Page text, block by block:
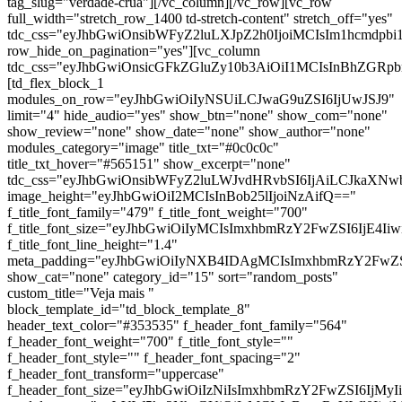
full_width="stretch_row_1400 td-stretch-content" stretch_off="yes"
row_hide_on_pagination="yes"][vc_column
[td_flex_block_1
modules_on_row="eyJhbGwiOiIyNSUiLCJwaG9uZSI6IjUwJSJ9"
limit="4" hide_audio="yes" show_btn="none" show_com="none"
show_review="none" show_date="none" show_author="none"
modules_category="image" title_txt="#0c0c0c"
title_txt_hover="#565151" show_excerpt="none"
image_height="eyJhbGwiOiI2MCIsInBob25lIjoiNzAifQ=="
f_title_font_family="479" f_title_font_weight="700"
f_title_font_line_height="1.4"
show_cat="none" category_id="15" sort="random_posts"
custom_title="Veja mais "
block_template_id="td_block_template_8"
header_text_color="#353535" f_header_font_family="564"
f_header_font_weight="700" f_title_font_style=""
f_header_font_style="" f_header_font_spacing="2"
f_header_font_transform="uppercase"